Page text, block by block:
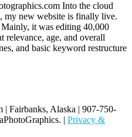
Into the cloud
my new website is finally live.
it was editing 40,000
relevance, age, and overall
and basic keyword restructure
Fairbanks, Alaska | 907-750-
| Privacy &